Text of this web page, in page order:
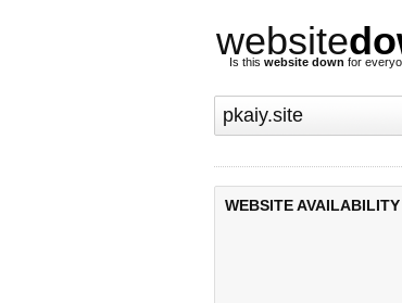
website
Is this website down for
WEBSITE